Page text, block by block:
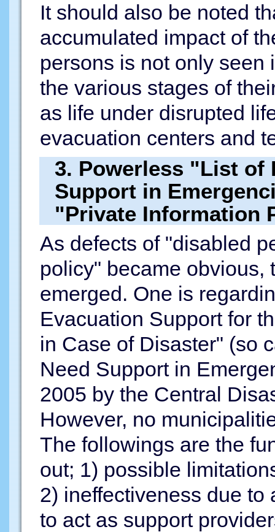
It should also be noted
accumulated impact of
persons is not only seen
the various stages of
as life under disrupted
evacuation centers and
3. Powerless "List of
Support in
"Private Information
As defects of "disabled
policy" became obvious,
emerged. One is
Evacuation Support for
in Case of Disaster" (so
Need Support in
2005 by the Central
However, no
The followings are the
out; 1) possible
2) ineffectiveness due
to act as support